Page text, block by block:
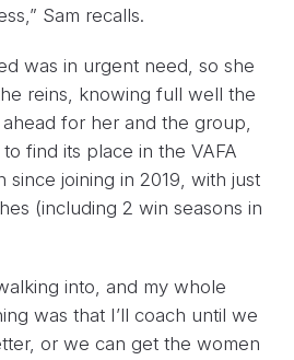
Sam recalls.
was in urgent need, so she
reins, knowing full well the
for her and the group,
find its place in the VAFA
since joining in 2019, with just
(including 2 win seasons in
into, and my whole
was that I’ll coach until we
or we can get the women